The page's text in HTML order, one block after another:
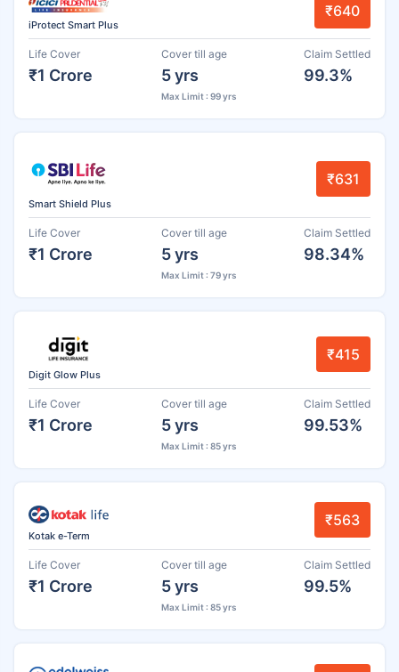
iProtect Smart Plus
₹640
Life Cover
₹1 Crore
Cover till age
5 yrs
Max Limit : 99 yrs
Claim Settled
99.3%
Smart Shield Plus
₹631
Life Cover
₹1 Crore
Cover till age
5 yrs
Max Limit : 79 yrs
Claim Settled
98.34%
Digit Glow Plus
₹415
Life Cover
₹1 Crore
Cover till age
5 yrs
Max Limit : 85 yrs
Claim Settled
99.53%
Kotak e-Term
₹563
Life Cover
₹1 Crore
Cover till age
5 yrs
Max Limit : 85 yrs
Claim Settled
99.5%